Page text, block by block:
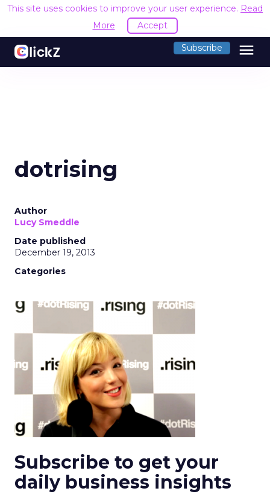
This site uses cookies to improve your user experience. Read
More
Accept
Subscribe menu
dotrising
Author
Lucy Smeddle
Date published
December 19, 2013
Categories
Subscribe to get your
daily business insights